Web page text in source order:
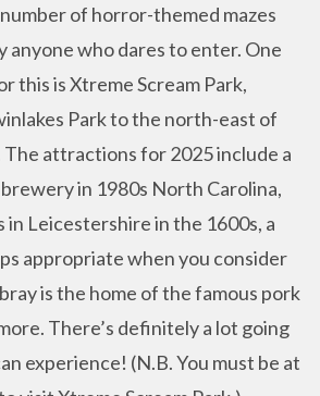
of horror-themed mazes
who dares to enter. One
this is Xtreme Scream Park,
Park to the north-east of
attractions for 2025 include a
in 1980s North Carolina,
Leicestershire in the 1600s, a
appropriate when you consider
is the home of the famous pork
There’s definitely a lot going
experience! (N.B. You must be at